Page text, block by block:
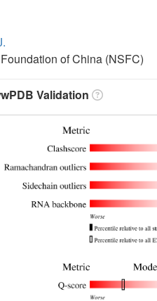
of China (NSFC)
Validation